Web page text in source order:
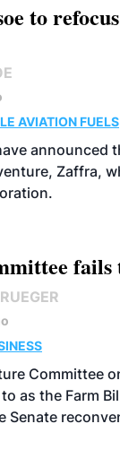
to
AVIATION FUELS
Zaffra,
Committee
as the Farm
Senate